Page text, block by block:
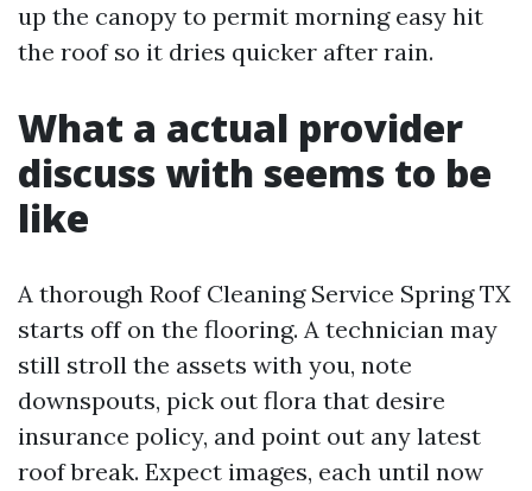
up the canopy to permit morning easy hit
the roof so it dries quicker after rain.
What a actual provider
discuss with seems to be
like
A thorough Roof Cleaning Service Spring TX
starts off on the flooring. A technician may
still stroll the assets with you, note
downspouts, pick out flora that desire
insurance policy, and point out any latest
roof break. Expect images, each until now